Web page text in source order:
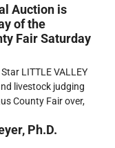
Auction is
of the
Fair Saturday
LITTLE VALLEY
livestock judging
County Fair over,
Ph.D.